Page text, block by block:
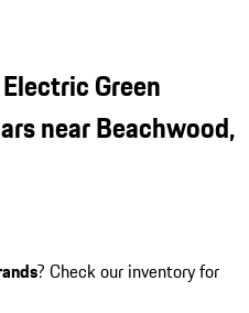
Green
near Beachwood,
? Check our inventory for